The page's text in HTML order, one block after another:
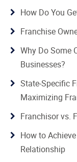
How Do You
Franchise
Why Do Some
Businesses?
State-Specific
Maximizing
Franchisor vs.
How to
Relationship